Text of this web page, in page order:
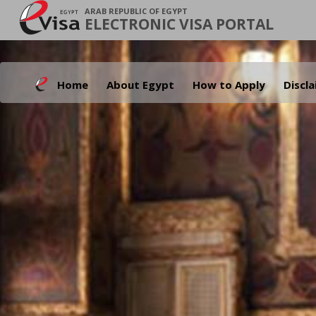
ARAB REPUBLIC OF EGYPT
ELECTRONIC VISA PORTAL
Home About Egypt How to Apply